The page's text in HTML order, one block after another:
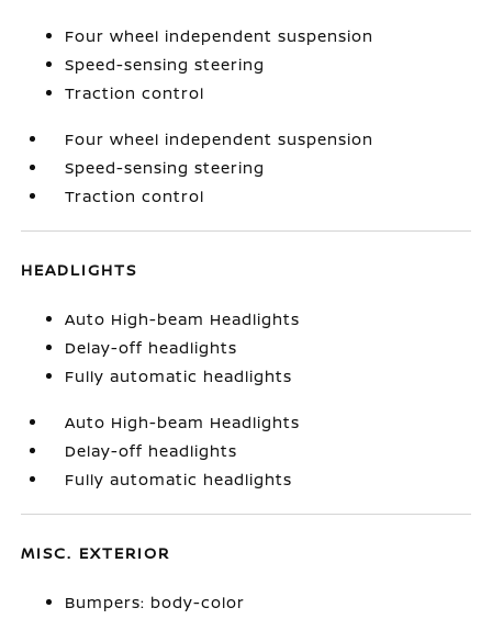
Four wheel independent suspension
Speed-sensing steering
Traction control
Four wheel independent suspension
Speed-sensing steering
Traction control
HEADLIGHTS
Auto High-beam Headlights
Delay-off headlights
Fully automatic headlights
Auto High-beam Headlights
Delay-off headlights
Fully automatic headlights
MISC. EXTERIOR
Bumpers: body-color